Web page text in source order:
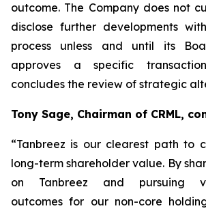
outcome. The Company does not
disclose further developments
process unless and until its
approves a specific
concludes the review of strategic
Tony Sage, Chairman of CRML,
“Tanbreez is our clearest path to
long-term shareholder value. By
on Tanbreez and pursuing
outcomes for our non-core